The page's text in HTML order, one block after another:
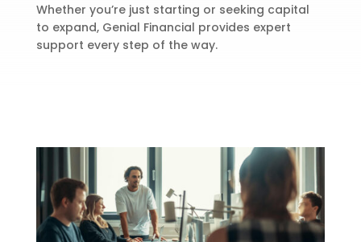
Whether you’re just starting or seeking capital
to expand, Genial Financial provides expert
support every step of the way.